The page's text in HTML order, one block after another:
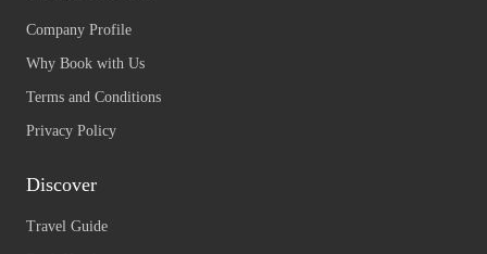
Company Profile
Why Book with Us
Terms and Conditions
Privacy Policy
Discover
Travel Guide